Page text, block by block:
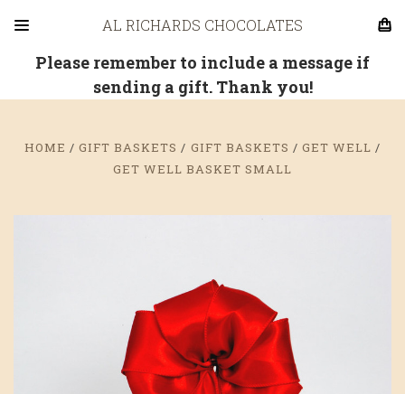
AL RICHARDS CHOCOLATES
Please remember to include a message if
sending a gift. Thank you!
HOME GIFT BASKETS GIFT BASKETS
GET WELL
GET WELL BASKET SMALL